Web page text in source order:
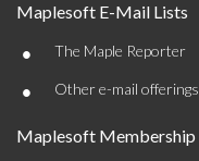
Maplesoft E-Mail Lists
• The Maple Reporter
• Other e-mail offerings
Maplesoft Membership